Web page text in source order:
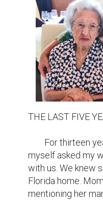
THE LAST FIVE
myself asked my
with us. We knew
Florida home.
mentioning her